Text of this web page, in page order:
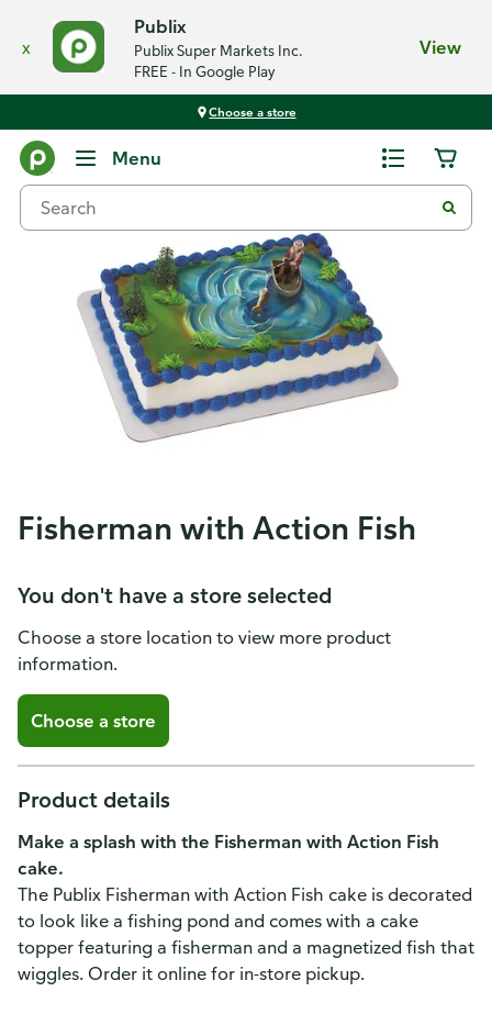
x
Publix
Publix Super Markets Inc.
FREE - In Google Play
View
Choose a store
Menu
Fisherman with Action Fish
You don't have a store selected
Choose a store location to view more product
information.
Choose a store
Product details
Make a splash with the Fisherman with Action Fish
cake.
The Publix Fisherman with Action Fish cake is decorated
to look like a fishing pond and comes with a cake
topper featuring a fisherman and a magnetized fish that
wiggles. Order it online for in-store pickup.